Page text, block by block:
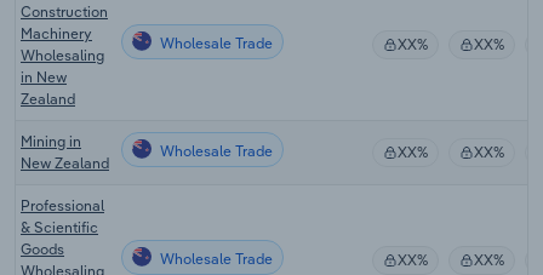
Construction
Machinery
Wholesaling
in New
Zealand
Wholesale Trade XX% XX%
Mining in
New Zealand
Wholesale Trade XX% XX%
Professional
& Scientific
Goods
Wholesaling
Wholesale Trade XX% XX%